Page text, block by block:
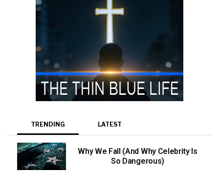
TRENDING LATEST
Why We Fall (And Why Celebrity Is
So Dangerous)